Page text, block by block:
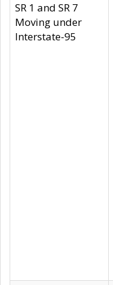
SR 1 and SR 7
Moving under
Interstate-95